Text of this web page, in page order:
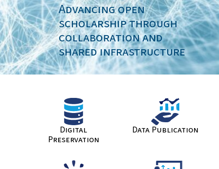
Advancing open
scholarship through
collaboration and
shared infrastructure
Digital
Preservation
Data Publication